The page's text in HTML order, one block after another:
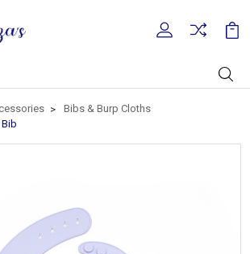
Bibs & Burp Cloths